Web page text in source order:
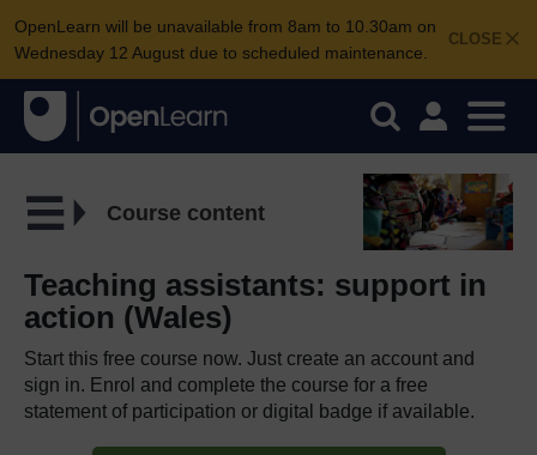
CLOSE
OpenLearn will be unavailable from 8am to 10.30am on
Wednesday 12 August due to scheduled maintenance.
Course content
Teaching assistants: support in
action (Wales)
Start this free course now. Just create an account and
sign in. Enrol and complete the course for a free
statement of participation or digital badge if available.